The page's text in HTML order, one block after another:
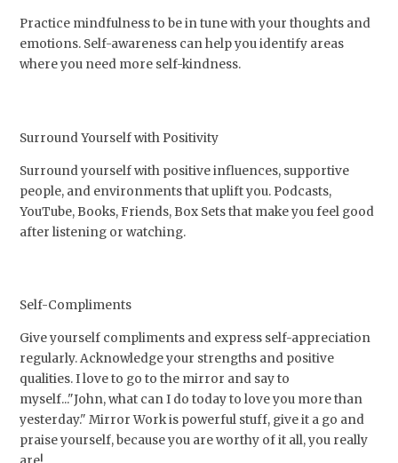
Practice mindfulness to be in tune with your thoughts and
emotions. Self-awareness can help you identify areas
where you need more self-kindness.
Surround Yourself with Positivity
Surround yourself with positive influences, supportive
people, and environments that uplift you. Podcasts,
YouTube, Books, Friends, Box Sets that make you feel good
after listening or watching.
Self-Compliments
Give yourself compliments and express self-appreciation
regularly. Acknowledge your strengths and positive
qualities. I love to go to the mirror and say to
myself..."John, what can I do today to love you more than
yesterday." Mirror Work is powerful stuff, give it a go and
praise yourself, because you are worthy of it all, you really